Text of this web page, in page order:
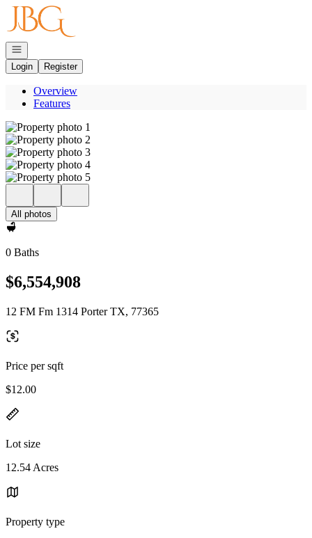
Go to: Homepage
Open navigation
Login
Register
Overview
Features
All photos
0 Baths
$6,554,908
12 FM Fm 1314 Porter TX, 77365
Price per sqft
$12.00
Lot size
12.54 Acres
Property type